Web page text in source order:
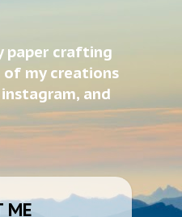
paper crafting
my creations
and
ME